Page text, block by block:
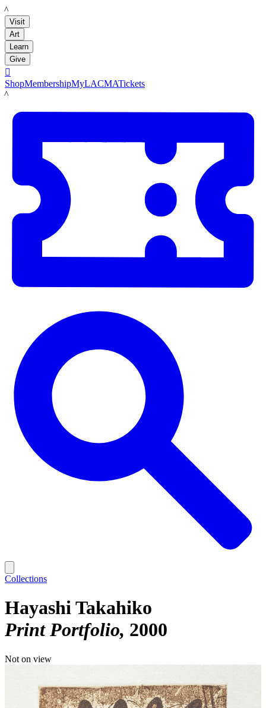
LACMA
Visit
Art
Learn
Give

ShopMembershipMyLACMATickets
LACMA
Collections
Hayashi Takahiko
Print Portfolio 2000
Not on view